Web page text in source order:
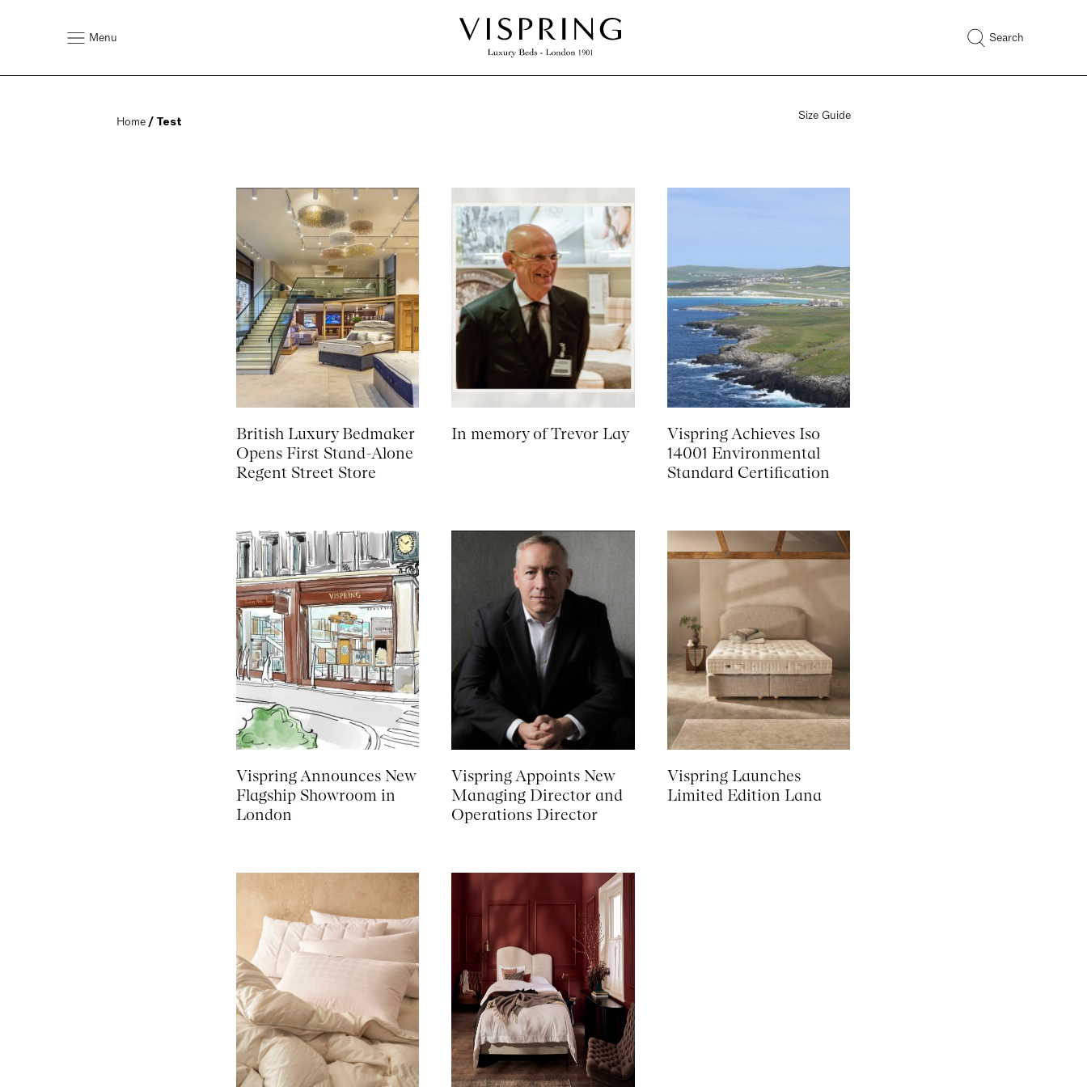
Menu Search
Home / Test Size Guide
British Luxury Bedmaker
Opens First Stand-Alone
Regent Street Store
In memory of Trevor Lay
Vispring Achieves Iso
14001 Environmental
Standard Certification
Vispring Announces New
Flagship Showroom in
London
Vispring Appoints New
Managing Director and
Operations Director
Vispring Launches
Limited Edition Lana